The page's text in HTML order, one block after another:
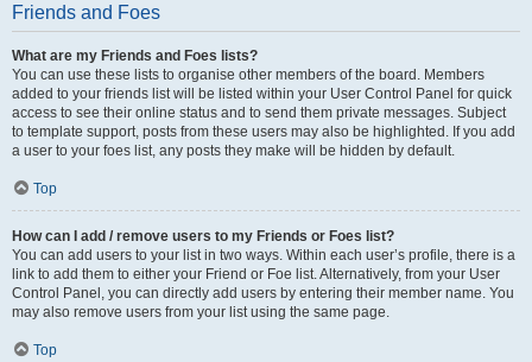
Friends and Foes
What are my Friends and Foes lists?
You can use these lists to organise other members of the board. Members
added to your friends list will be listed within your User Control Panel for quick
access to see their online status and to send them private messages. Subject
to template support, posts from these users may also be highlighted. If you add
a user to your foes list, any posts they make will be hidden by default.
Top
How can I add / remove users to my Friends or Foes list?
You can add users to your list in two ways. Within each user’s profile, there is a
link to add them to either your Friend or Foe list. Alternatively, from your User
Control Panel, you can directly add users by entering their member name. You
may also remove users from your list using the same page.
Top